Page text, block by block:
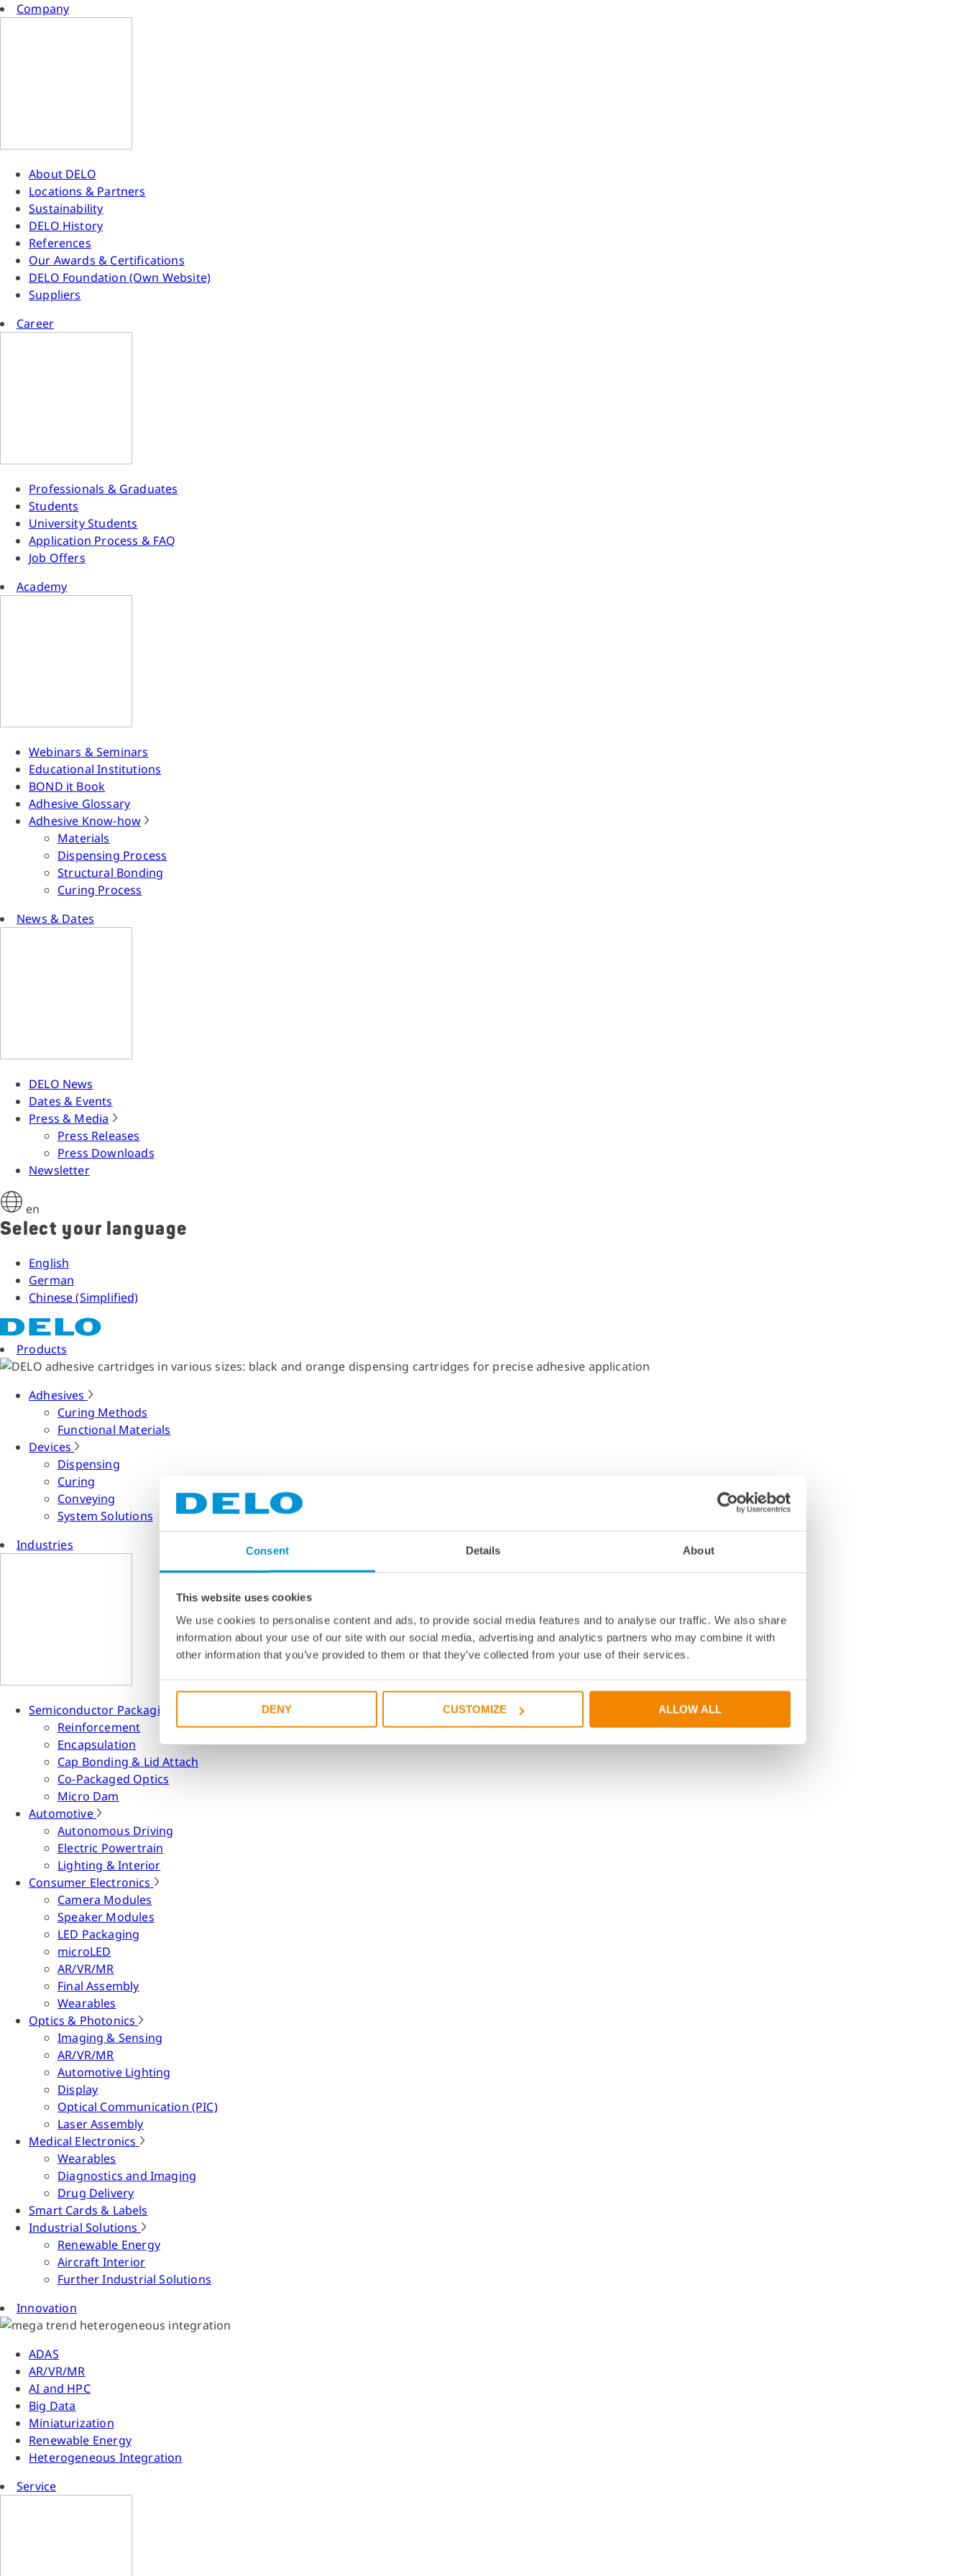
Consent Details About
This website uses cookies
We use cookies to personalise content and ads, to provide social media features and to analyse our traffic. We also share
information about your use of our site with our social media, advertising and analytics partners who may combine it with
other information that you’ve provided to them or that they’ve collected from your use of their services.
DENY CUSTOMIZE ALLOW ALL
Company
About DELO
Locations & Partners
Sustainability
DELO History
References
Our Awards & Certifications
DELO Foundation (Own Website)
Suppliers
Career
Professionals & Graduates
Students
University Students
Application Process & FAQ
Job Offers
Academy
Webinars & Seminars
Educational Institutions
BOND it Book
Adhesive Glossary
Adhesive Know-how
Materials
Dispensing Process
Structural Bonding
Curing Process
News & Dates
DELO News
Dates & Events
Press & Media
Press Releases
Press Downloads
Newsletter
en
Select your language
English
German
Chinese (Simplified)
Products
Adhesives
Curing Methods
Functional Materials
Devices
Dispensing
Curing
Conveying
System Solutions
Industries
Semiconductor Packaging
Reinforcement
Encapsulation
Cap Bonding & Lid Attach
Co-Packaged Optics
Micro Dam
Automotive
Autonomous Driving
Electric Powertrain
Lighting & Interior
Consumer Electronics
Camera Modules
Speaker Modules
LED Packaging
microLED
AR/VR/MR
Final Assembly
Wearables
Optics & Photonics
Imaging & Sensing
AR/VR/MR
Automotive Lighting
Display
Optical Communication (PIC)
Laser Assembly
Medical Electronics
Wearables
Diagnostics and Imaging
Drug Delivery
Smart Cards & Labels
Industrial Solutions
Renewable Energy
Aircraft Interior
Further Industrial Solutions
Innovation
ADAS
AR/VR/MR
AI and HPC
Big Data
Miniaturization
Renewable Energy
Heterogeneous Integration
Service